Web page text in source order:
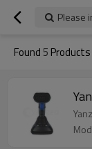
Please
Found 5